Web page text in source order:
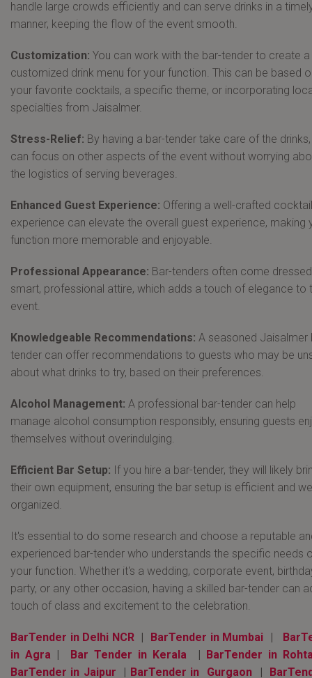
handle large crowds efficiently and can serve drinks in a
manner, keeping the flow of the event smooth.
Customization: You can work with the bar-tender to create a
customized drink menu for your function. This can be based
your favorite cocktails, a specific theme, or incorporating
specialties from Jaisalmer.
Stress-Relief: By having a bar-tender take care of the
can focus on other aspects of the event without worrying
the logistics of serving beverages.
Enhanced Guest Experience: Offering a well-crafted cocktail
experience can elevate the overall guest experience, making
function more memorable and enjoyable.
Professional Appearance: Bar-tenders often come
smart, professional attire, which adds a touch of elegance to
event.
Knowledgeable Recommendations: A seasoned Jaisalmer
tender can offer recommendations to guests who may be
about what drinks to try, based on their preferences.
Alcohol Management: A professional bar-tender can help
manage alcohol consumption responsibly, ensuring guests
themselves without overindulging.
Efficient Bar Setup: If you hire a bar-tender, they will likely
their own equipment, ensuring the bar setup is efficient and
organized.
It's essential to do some research and choose a reputable
experienced bar-tender who understands the specific needs
your function. Whether it's a wedding, corporate event,
party, or any other occasion, having a skilled bar-tender can
touch of class and excitement to the celebration.
BarTender in Delhi NCR | BarTender in Mumbai |
in Agra | Bar Tender in Kerala | BarTender in
BarTender in Jaipur | BarTender in Gurgaon|